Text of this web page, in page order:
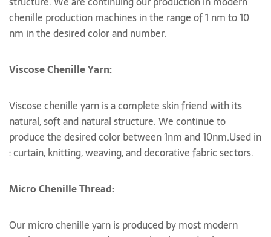
chenille production machines in the range of 1 nm to 10
nm in the desired color and number.
Viscose Chenille Yarn:
Viscose chenille yarn is a complete skin friend with its
natural, soft and natural structure. We continue to
produce the desired color between 1nm and 10nm.Used in
: curtain, knitting, weaving, and decorative fabric sectors.
Micro Chenille Thread:
Our micro chenille yarn is produced by most modern